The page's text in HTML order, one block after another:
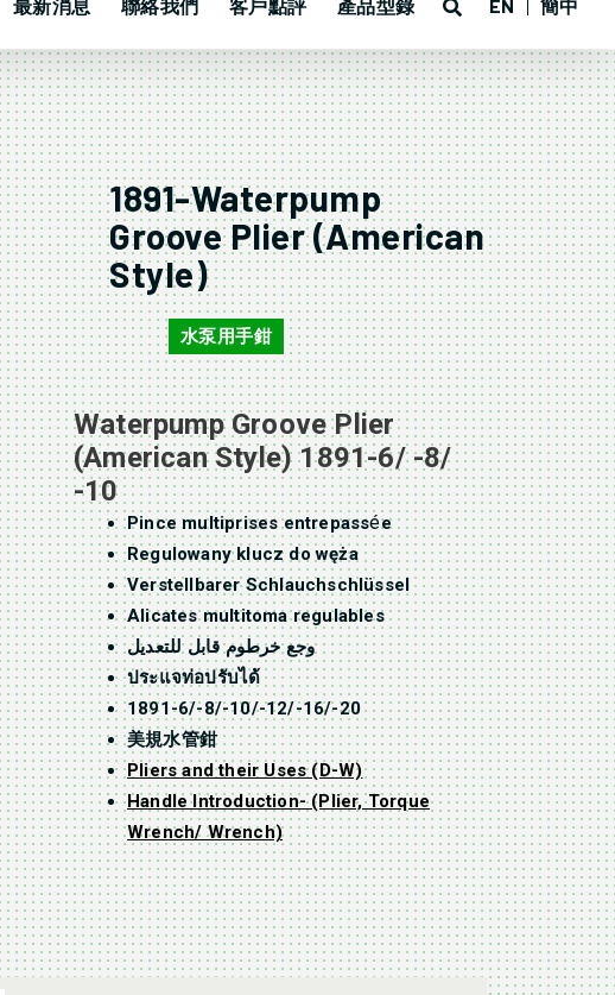
最新消息 聯絡我們 客戶點評 產品型錄 EN 簡中
1891-Waterpump
Groove Plier (American
Style)
1891 水泵用手鉗
Waterpump Groove Plier
(American Style) 1891-6/ -8/
-10
Pince multiprises entrepassée
Regulowany klucz do węża
Verstellbarer Schlauchschlüssel
Alicates multitoma regulables
وجع خرطوم قابل للتعديل
ประแจท่อปรับได้
1891-6/-8/-10/-12/-16/-20
美規水管鉗
Pliers and their Uses (D-W)
Handle Introduction- (Plier, Torque
Wrench/ Wrench)